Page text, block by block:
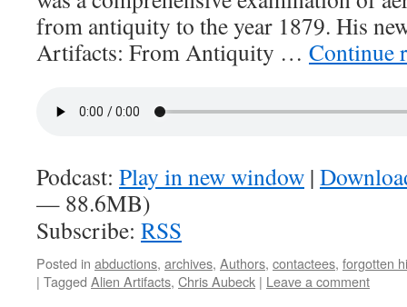
from antiquity to the year 1879. His
Artifacts: From Antiquity … Continue
Podcast: Play in new window |
— 88.6MB)
Subscribe: RSS
Posted in abductions, archives, Authors, contactees, forgotten
| Tagged Alien Artifacts, Chris Aubeck | Leave a comment